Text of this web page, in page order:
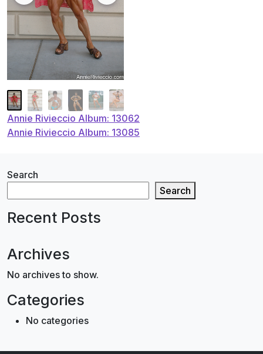
Post
navigation
Annie Rivieccio Album: 13062
Annie Rivieccio Album: 13085
Search
Search
Recent Posts
Archives
No archives to show.
Categories
No categories